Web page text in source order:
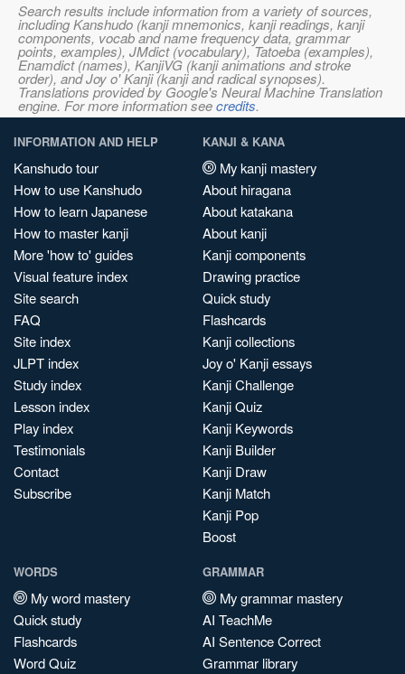
Search results include information from a variety of sources,
including Kanshudo (kanji mnemonics, kanji readings, kanji
components, vocab and name frequency data, grammar
points, examples), JMdict (vocabulary), Tatoeba (examples),
Enamdict (names), KanjiVG (kanji animations and stroke
order), and Joy o' Kanji (kanji and radical synopses).
Translations provided by Google's Neural Machine Translation
engine. For more information seecredits.
INFORMATION AND HELP
Kanshudo tour
How to use Kanshudo
How to learn Japanese
How to master kanji
More 'how to' guides
Visual feature index
Site search
FAQ
Site index
JLPT index
Study index
Lesson index
Play index
Testimonials
Contact
Subscribe
KANJI & KANA
My kanji mastery
About hiragana
About katakana
About kanji
Kanji components
Drawing practice
Quick study
Flashcards
Kanji collections
Joy o' Kanji essays
Kanji Challenge
Kanji Quiz
Kanji Keywords
Kanji Builder
Kanji Draw
Kanji Match
Kanji Pop
Boost
WORDS
My word mastery
Quick study
Flashcards
Word Quiz
GRAMMAR
My grammar mastery
AI TeachMe
AI Sentence Correct
Grammar library